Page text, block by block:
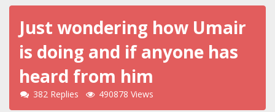
Just wondering how Umair
is doing and if anyone has
heard from him
382 Replies 490878 Views